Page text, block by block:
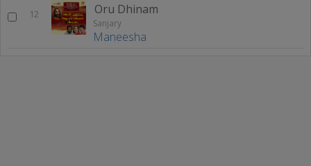
12 Oru Dhinam
Sanjary
Maneesha